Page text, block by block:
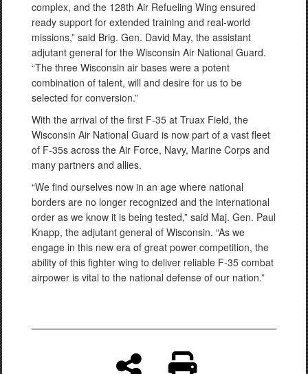
complex, and the 128th Air Refueling Wing ensured
ready support for extended training and real-world
missions,” said Brig. Gen. David May, the assistant
adjutant general for the Wisconsin Air National Guard.
“The three Wisconsin air bases were a potent
combination of talent, will and desire for us to be
selected for conversion.”
With the arrival of the first F-35 at Truax Field, the
Wisconsin Air National Guard is now part of a vast fleet
of F-35s across the Air Force, Navy, Marine Corps and
many partners and allies.
“We find ourselves now in an age where national
borders are no longer recognized and the international
order as we know it is being tested,” said Maj. Gen. Paul
Knapp, the adjutant general of Wisconsin. “As we
engage in this new era of great power competition, the
ability of this fighter wing to deliver reliable F-35 combat
airpower is vital to the national defense of our nation.”